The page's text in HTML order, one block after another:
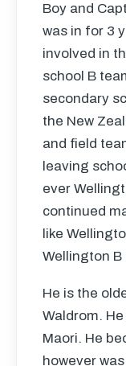
Boy and
was in for 3
involved in
school B
secondary
the New
and field
leaving
ever
continued
like
Wellington B
He is the
Waldrom.
Maori. He
however